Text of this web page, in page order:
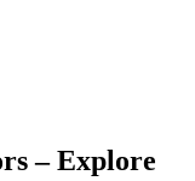
– Explore